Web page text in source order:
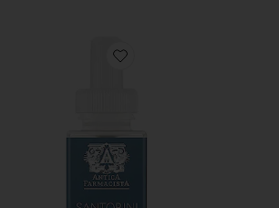
Favorite Antica Farmacista